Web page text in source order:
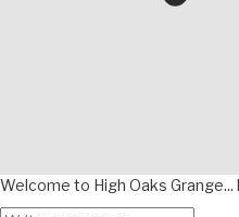
Welcome to High Oaks Grange...